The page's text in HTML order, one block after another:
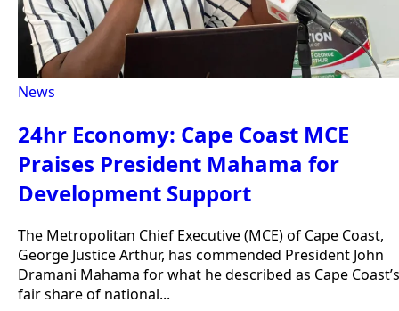
News
24hr Economy: Cape Coast MCE
Praises President Mahama for
Development Support
The Metropolitan Chief Executive (MCE) of Cape Coast,
George Justice Arthur, has commended President John
Dramani Mahama for what he described as Cape Coast’s
fair share of national...